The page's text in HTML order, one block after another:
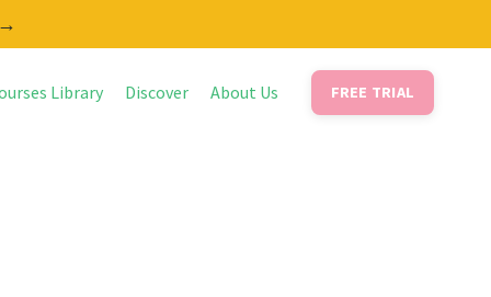
Library Discover About Us FREE TRIAL